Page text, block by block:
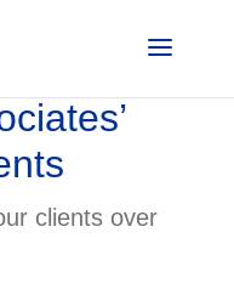
clients over